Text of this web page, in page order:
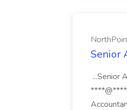
Senior
...Senior